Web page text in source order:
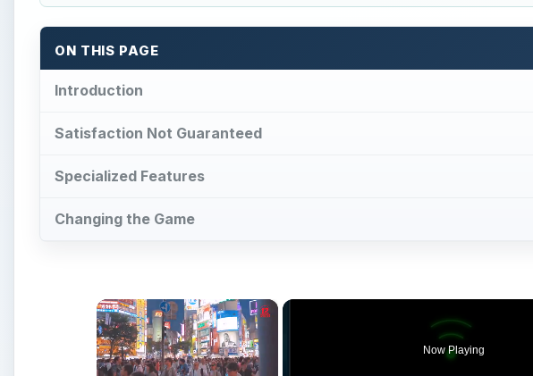
ON THIS PAGE
Introduction
Satisfaction Not Guaranteed
Specialized Features
Changing the Game
×
Now Playing